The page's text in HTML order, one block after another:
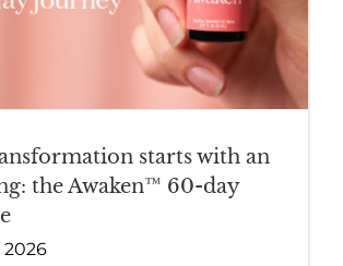
starts with an
the Awaken™ 60-day
2026